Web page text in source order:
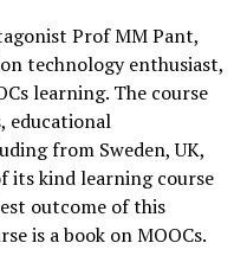
Prof MM Pant,
technology enthusiast,
learning. The course
educational
from Sweden, UK,
its kind learning course
outcome of this
is a book on MOOCs.